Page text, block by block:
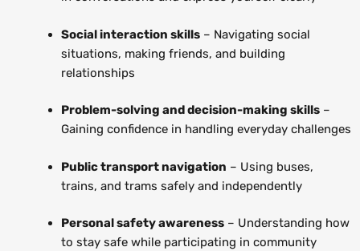
Social interaction skills– Navigating social
situations, making friends, and building
relationships
Problem-solving and decision-making skills–
Gaining confidence in handling everyday challenges
Public transport navigation – Using buses,
trains, and trams safely and independently
Personal safety awareness– Understanding how
to stay safe while participating in community